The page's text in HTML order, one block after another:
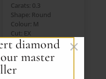
diamond
master
×
Carats: 0.3
Shape: Round
Colour: M
Cut: EX
Lab: GIA
Price: $391 AUD (Ex.
GST)